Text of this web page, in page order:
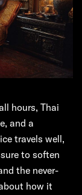
hours, Thai
and a
travels well,
to soften
the never-
how it